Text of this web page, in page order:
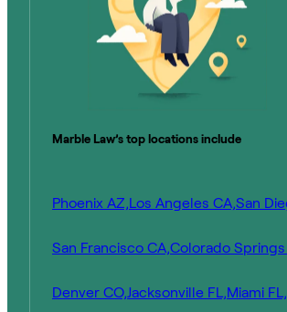
Marble Law’s top locations include
Phoenix AZ,Los Angeles CA,San
San Francisco CA,Colorado Springs
Denver CO,Jacksonville FL,Miami FL,